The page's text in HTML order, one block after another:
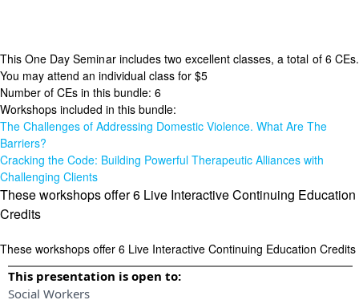
This One Day Seminar includes two excellent classes, a total of 6 CEs.
You may attend an individual class for $5
Number of CEs in this bundle: 6
Workshops included in this bundle:
The Challenges of Addressing Domestic Violence. What Are The
Barriers?
Cracking the Code: Building Powerful Therapeutic Alliances with
Challenging Clients
These workshops offer 6 Live Interactive Continuing Education
Credits
These workshops offer 6 Live Interactive Continuing Education Credits
This presentation is open to:
Social Workers